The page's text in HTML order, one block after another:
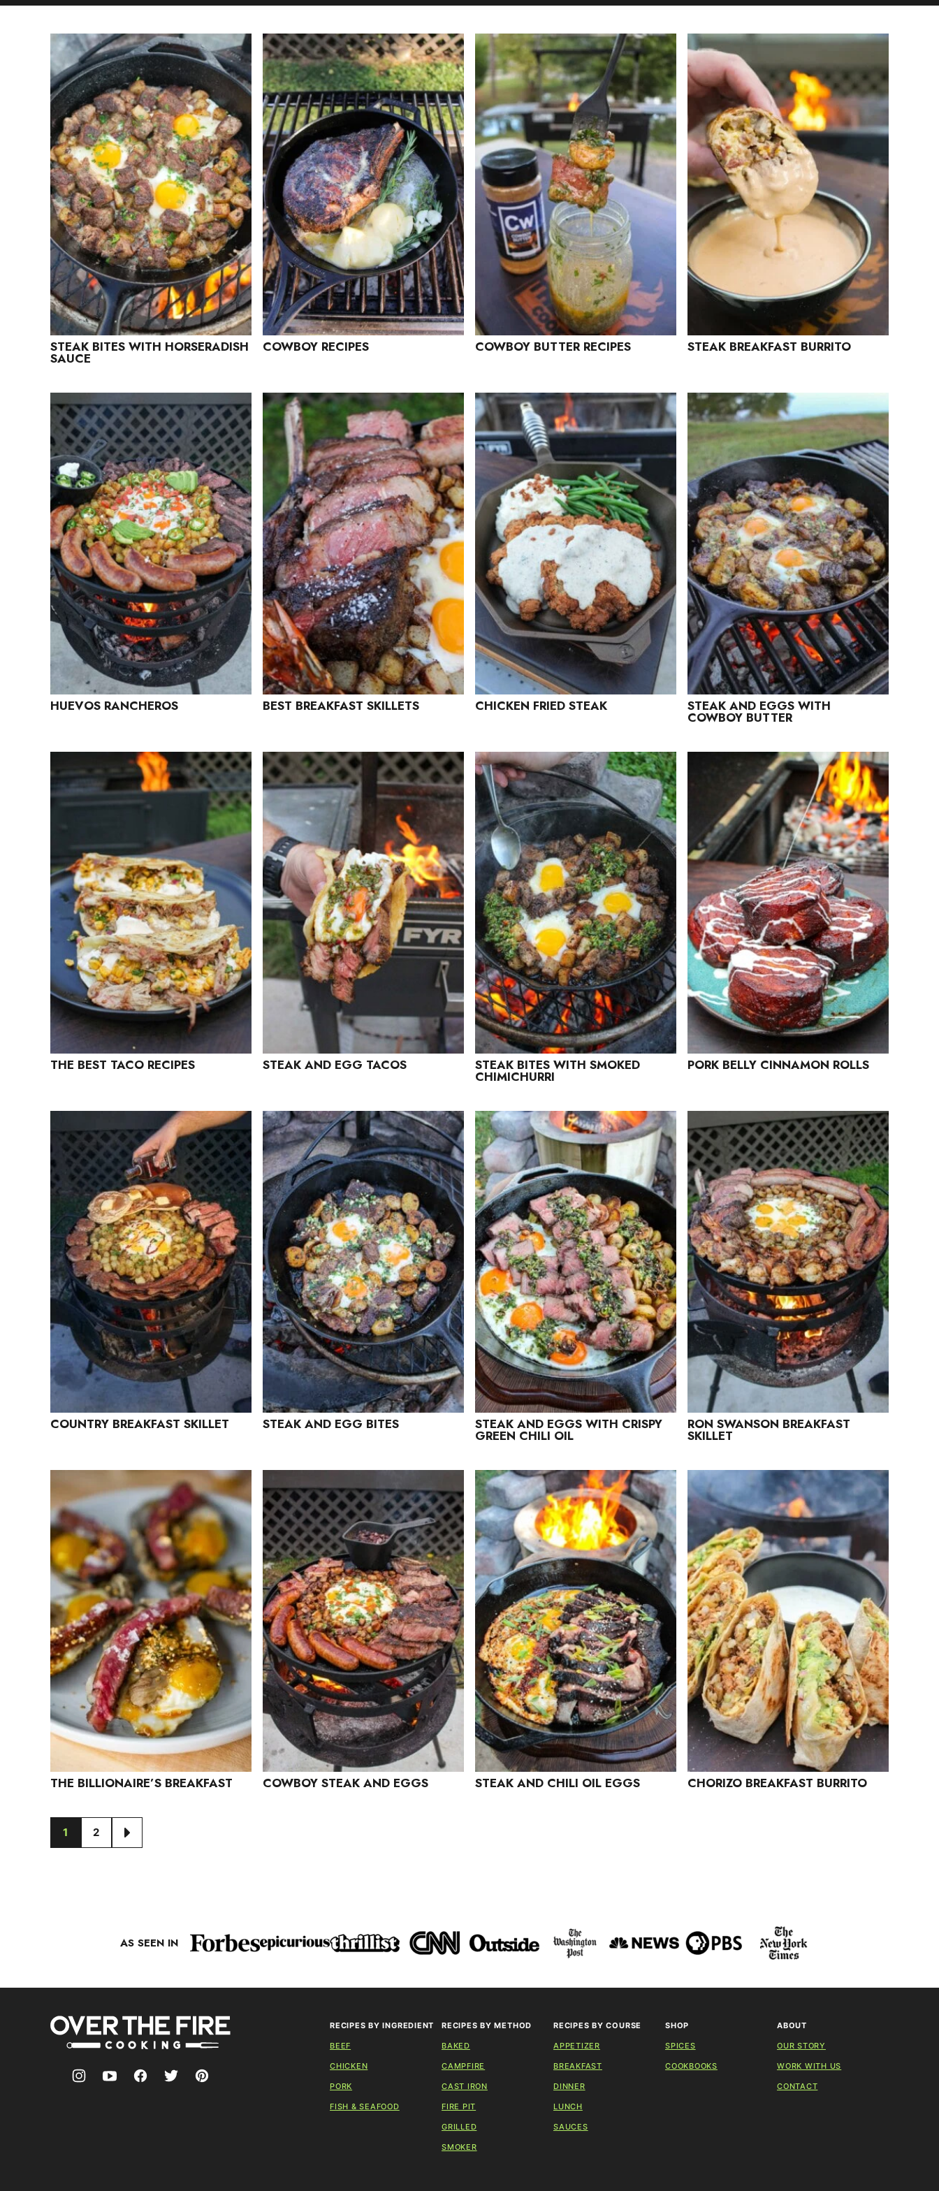
STEAK BITES WITH HORSERADISH
SAUCE
COWBOY RECIPES COWBOY BUTTER RECIPES STEAK BREAKFAST BURRITO
HUEVOS RANCHEROS BEST BREAKFAST SKILLETS CHICKEN FRIED STEAK STEAK AND EGGS WITH
COWBOY BUTTER
THE BEST TACO RECIPES STEAK AND EGG TACOS STEAK BITES WITH SMOKED
CHIMICHURRI
PORK BELLY CINNAMON ROLLS
COUNTRY BREAKFAST SKILLET STEAK AND EGG BITES STEAK AND EGGS WITH CRISPY
GREEN CHILI OIL
RON SWANSON BREAKFAST
SKILLET
THE BILLIONAIRE’S BREAKFAST COWBOY STEAK AND EGGS STEAK AND CHILI OIL EGGS CHORIZO BREAKFAST BURRITO
GO
1
GO
2
GO
AS SEEN IN
Over
The
Cooking
RECIPES BY INGREDIENT
BEEF
CHICKEN
PORK
FISH & SEAFOOD
RECIPES BY METHOD
BAKED
CAMPFIRE
CAST IRON
FIRE PIT
GRILLED
SMOKER
RECIPES BY COURSE
APPETIZER
BREAKFAST
DINNER
LUNCH
SAUCES
SHOP
SPICES
COOKBOOKS
ABOUT
OUR STORY
WORK WITH US
CONTACT